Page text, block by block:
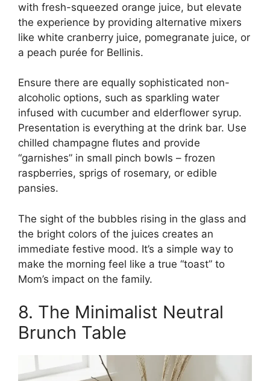
with fresh-squeezed orange juice, but elevate
the experience by providing alternative mixers
like white cranberry juice, pomegranate juice, or
a peach purée for Bellinis.
Ensure there are equally sophisticated non-
alcoholic options, such as sparkling water
infused with cucumber and elderflower syrup.
Presentation is everything at the drink bar. Use
chilled champagne flutes and provide
“garnishes” in small pinch bowls – frozen
raspberries, sprigs of rosemary, or edible
pansies.
The sight of the bubbles rising in the glass and
the bright colors of the juices creates an
immediate festive mood. It’s a simple way to
make the morning feel like a true “toast” to
Mom’s impact on the family.
8. The Minimalist Neutral
Brunch Table